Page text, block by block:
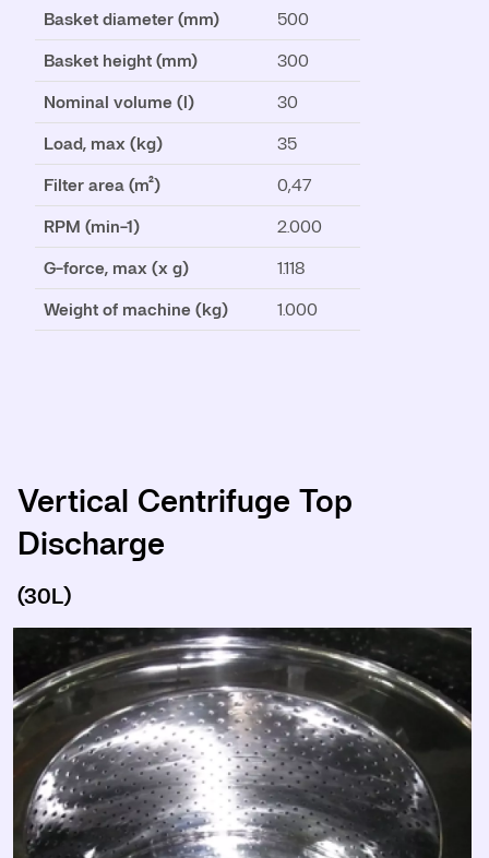
Basket diameter (mm)
500
Basket height (mm)
300
Nominal volume (l)
30
Load, max (kg)
35
Filter area (m²)
0,47
RPM (min-1)
2.000
G-force, max (x g)
1.118
Weight of machine (kg)
1.000
Vertical Centrifuge Top
Discharge
(30L)